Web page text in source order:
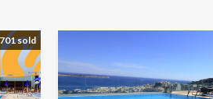
sold